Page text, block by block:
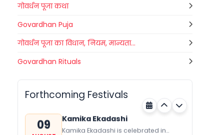
गोवर्धन पूजा कथा
Govardhan Puja
गोवर्धन पूजा का विधान, नियम, मान्यता...
Govardhan Rituals
Forthcoming Festivals
09 Gogamedi Fair
on August/September and its a major
honor Gogaji...
Bihar Today
09 Kamika Ekadashi
Kamika Ekadashi is celebrated in